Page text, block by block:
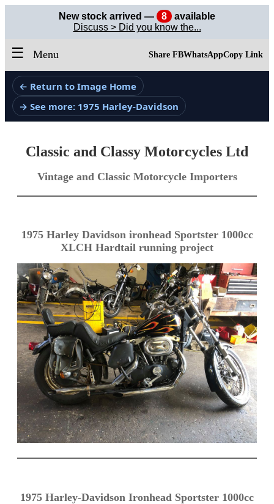
New stock arrived — 8
available
Discuss > Did you know the...
☰ Menu Share FBWhatsAppCopy Link
← Return to Image Home
→ See more: 1975 Harley-Davidson
Classic and Classy Motorcycles Ltd
Vintage and Classic Motorcycle Importers
1975 Harley Davidson ironhead Sportster 1000cc
XLCH Hardtail running project
1975 Harley-Davidson Ironhead Sportster 1000cc